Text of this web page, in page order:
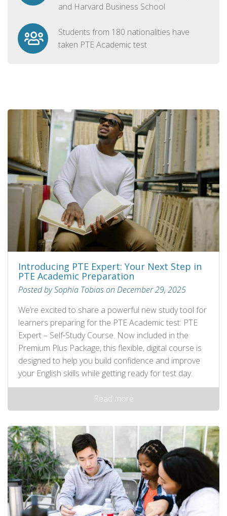
and Harvard Business School
Students from 180 nationalities have
taken PTE Academic test
Introducing PTE Expert: Your Next Step in
PTE Academic Preparation
Posted by Sophia Tobias on December 29, 2025
We’re excited to share a powerful new study tool for
learners preparing for the PTE Academic test: PTE
Expert – Self‑Study Course. Now included in the
Premium Plus Package, this flexible, digital course is
designed to help you build confidence and improve
your English skills while getting ready for test day.
Read more